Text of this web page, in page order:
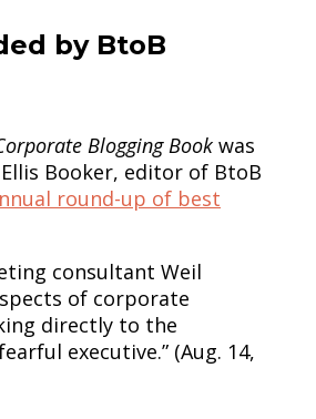
by BtoB
Blogging Book was
Booker, editor of BtoB
round-up of best
consultant Weil
of corporate
directly to the
executive.” (Aug. 14,